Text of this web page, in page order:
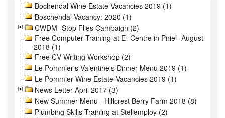
Bochendal Wine Estate Vacancies 2019 (1)
Boschendal Vacancy: 2020 (1)
CWDM- Stop Flies Campaign (2)
Free Computer Training at E- Centre in Pniel- August
2018 (1)
Free CV Writing Workshop (2)
Le Pommier's Valentine's Dinner Menu 2019 (1)
Le Pommier Wine Estate Vacancies 2019 (1)
News Letter April 2017 (3)
New Summer Menu - Hillcrest Berry Farm 2018 (8)
Plumbing Skills Training at Stellemploy (2)